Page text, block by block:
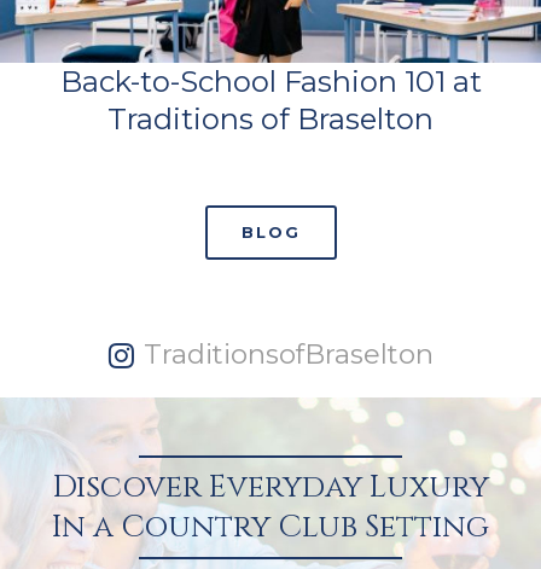
Back-to-School Fashion 101 at
Traditions of Braselton
BLOG
TraditionsofBraselton
Discover Everyday Luxury
In a Country Club Setting